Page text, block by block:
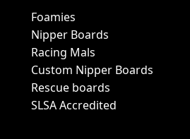
Foamies
Nipper Boards
Racing Mals
Custom Nipper Boards
Rescue boards
SLSA Accredited